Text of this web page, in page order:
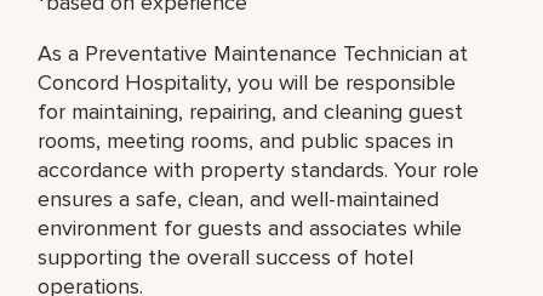
As a Preventative Maintenance Technician at
Concord Hospitality, you will be responsible
for maintaining, repairing, and cleaning guest
rooms, meeting rooms, and public spaces in
accordance with property standards. Your role
ensures a safe, clean, and well-maintained
environment for guests and associates while
supporting the overall success of hotel
operations.